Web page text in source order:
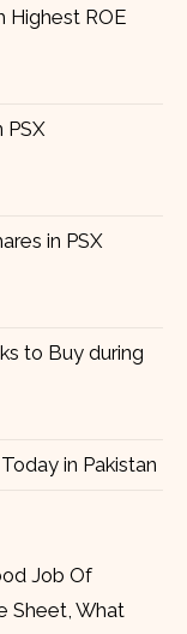
Highest ROE
PSX
in PSX
to Buy during
in Pakistan
Job Of
Sheet, What